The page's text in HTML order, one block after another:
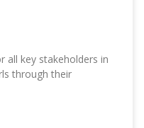
all key stakeholders in
through their